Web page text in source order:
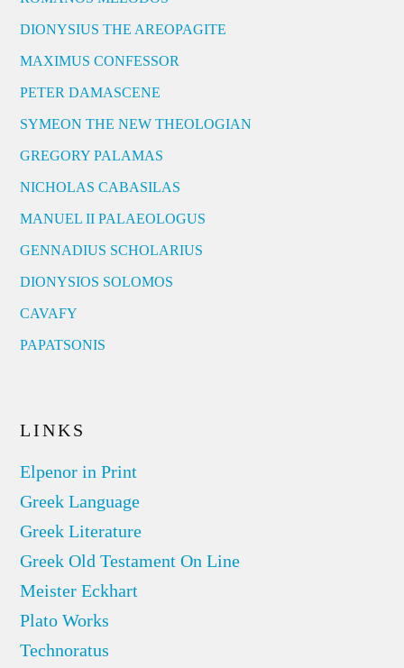
DIONYSIUS THE AREOPAGITE
MAXIMUS CONFESSOR
PETER DAMASCENE
SYMEON THE NEW THEOLOGIAN
GREGORY PALAMAS
NICHOLAS CABASILAS
MANUEL II PALAEOLOGUS
GENNADIUS SCHOLARIUS
DIONYSIOS SOLOMOS
CAVAFY
PAPATSONIS
LINKS
Elpenor in Print
Greek Language
Greek Literature
Greek Old Testament On Line
Meister Eckhart
Plato Works
Technoratus